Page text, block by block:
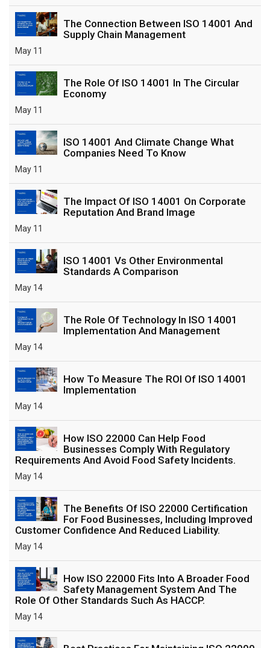
The Connection Between ISO 14001 And
Supply Chain Management
May 11
The Role Of ISO 14001 In The Circular
Economy
May 11
ISO 14001 And Climate Change What
Companies Need To Know
May 11
The Impact Of ISO 14001 On Corporate
Reputation And Brand Image
May 11
ISO 14001 Vs Other Environmental
Standards A Comparison
May 14
The Role Of Technology In ISO 14001
Implementation And Management
May 14
How To Measure The ROI Of ISO 14001
Implementation
May 14
How ISO 22000 Can Help Food
Businesses Comply With Regulatory
Requirements And Avoid Food Safety Incidents.
May 14
The Benefits Of ISO 22000 Certification
For Food Businesses, Including Improved
Customer Confidence And Reduced Liability.
May 14
How ISO 22000 Fits Into A Broader Food
Safety Management System And The
Role Of Other Standards Such As HACCP.
May 14